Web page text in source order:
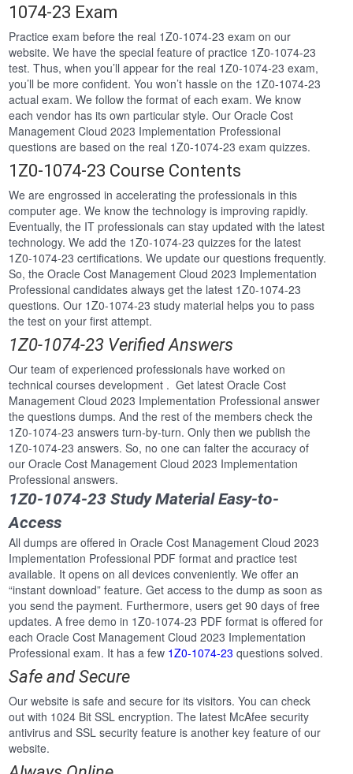
1074-23 Exam
Practice exam before the real 1Z0-1074-23 exam on our
website. We have the special feature of practice 1Z0-1074-23
test. Thus, when you’ll appear for the real 1Z0-1074-23 exam,
you’ll be more confident. You won’t hassle on the 1Z0-1074-23
actual exam. We follow the format of each exam. We know
each vendor has its own particular style. Our Oracle Cost
Management Cloud 2023 Implementation Professional
questions are based on the real 1Z0-1074-23 exam quizzes.
1Z0-1074-23 Course Contents
We are engrossed in accelerating the professionals in this
computer age. We know the technology is improving rapidly.
Eventually, the IT professionals can stay updated with the latest
technology. We add the 1Z0-1074-23 quizzes for the latest
1Z0-1074-23 certifications. We update our questions frequently.
So, the Oracle Cost Management Cloud 2023 Implementation
Professional candidates always get the latest 1Z0-1074-23
questions. Our 1Z0-1074-23 study material helps you to pass
the test on your first attempt.
1Z0-1074-23 Verified Answers
Our team of experienced professionals have worked on
technical courses development . Get latest Oracle Cost
Management Cloud 2023 Implementation Professional answer
the questions dumps. And the rest of the members check the
1Z0-1074-23 answers turn-by-turn. Only then we publish the
1Z0-1074-23 answers. So, no one can falter the accuracy of
our Oracle Cost Management Cloud 2023 Implementation
Professional answers.
1Z0-1074-23 Study Material Easy-to-
Access
All dumps are offered in Oracle Cost Management Cloud 2023
Implementation Professional PDF format and practice test
available. It opens on all devices conveniently. We offer an
“instant download” feature. Get access to the dump as soon as
you send the payment. Furthermore, users get 90 days of free
updates. A free demo in 1Z0-1074-23 PDF format is offered for
each Oracle Cost Management Cloud 2023 Implementation
Professional exam. It has a few 1Z0-1074-23 questions solved.
Safe and Secure
Our website is safe and secure for its visitors. You can check
out with 1024 Bit SSL encryption. The latest McAfee security
antivirus and SSL security feature is another key feature of our
website.